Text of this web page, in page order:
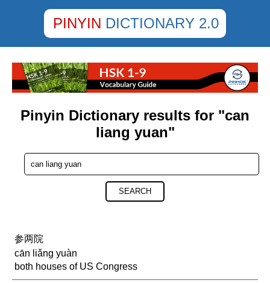
PINYIN DICTIONARY 2.0
Pinyin Dictionary results for "can
liang yuan"
SEARCH
参两院
cān liǎng yuàn
both houses of US Congress